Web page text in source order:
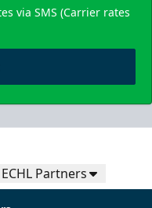
via SMS (Carrier rates
ECHL Partners